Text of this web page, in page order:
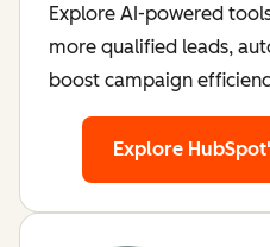
Explore AI-powered
more qualified leads,
boost campaign
Explore